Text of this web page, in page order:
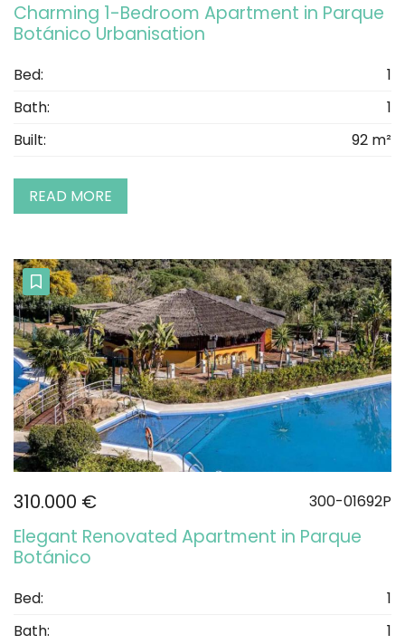
Charming 1-Bedroom Apartment in Parque
Botánico Urbanisation
Bed:
1
Bath:
1
Built:
92 m²
READ MORE
310.000 € 300-01692P
Elegant Renovated Apartment in Parque
Botánico
Bed:
1
Bath:
1